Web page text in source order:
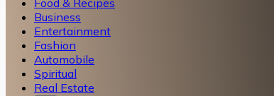
Food & Recipes
Business
Entertainment
Fashion
Automobile
Spiritual
Real Estate